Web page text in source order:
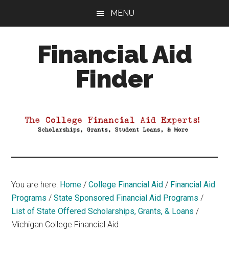
MENU
Financial Aid
Finder
Aid
You are here: Home / College Financial Aid / Financial Aid
Programs / State Sponsored Financial Aid Programs /
List of State Offered Scholarships, Grants, & Loans /
Michigan College Financial Aid